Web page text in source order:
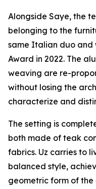
Alongside Saye, the
belonging to the
same Italian duo and
Award in 2022. The
weaving are re-
without losing the
characterize and
The setting is
both made of teak
fabrics. Uz carries to
balanced style,
geometric form of